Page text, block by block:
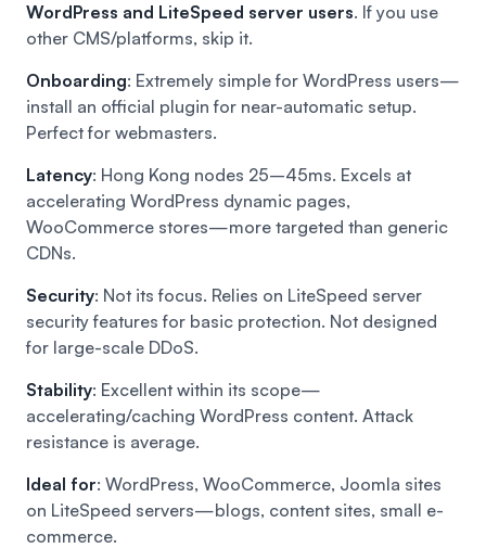
WordPress and LiteSpeed server users. If you use
other CMS/platforms, skip it.
Onboarding: Extremely simple for WordPress users—
install an official plugin for near-automatic setup.
Perfect for webmasters.
Latency: Hong Kong nodes 25–45ms. Excels at
accelerating WordPress dynamic pages,
WooCommerce stores—more targeted than generic
CDNs.
Security: Not its focus. Relies on LiteSpeed server
security features for basic protection. Not designed
for large-scale DDoS.
Stability: Excellent within its scope—
accelerating/caching WordPress content. Attack
resistance is average.
Ideal for: WordPress, WooCommerce, Joomla sites
on LiteSpeed servers—blogs, content sites, small e-
commerce.